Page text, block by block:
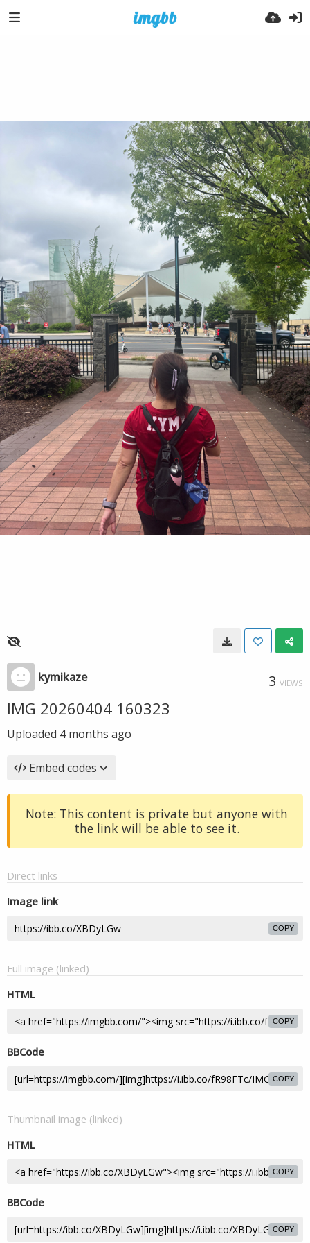
kymikaze 3 VIEWS
IMG 20260404 160323
Uploaded 4 months ago
Embed codes
Note: This content is private but anyone with
the link will be able to see it.
Direct links
Image link
COPY
Full image (linked)
HTML
COPY
BBCode
COPY
Thumbnail image (linked)
HTML
COPY
BBCode
COPY